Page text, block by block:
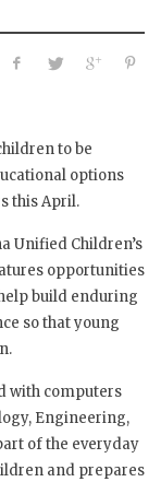
to be
options
this April.
Unified Children’s
opportunities
build enduring
so that young
with computers
Engineering,
of the everyday
and prepares